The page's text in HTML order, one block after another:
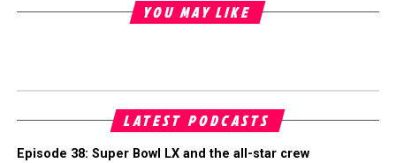
YOU MAY LIKE
LATEST PODCASTS
Episode 38: Super Bowl LX and the all-star crew